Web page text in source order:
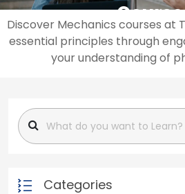
Discover Mechanics courses at
essential principles through
your understanding of
Categories